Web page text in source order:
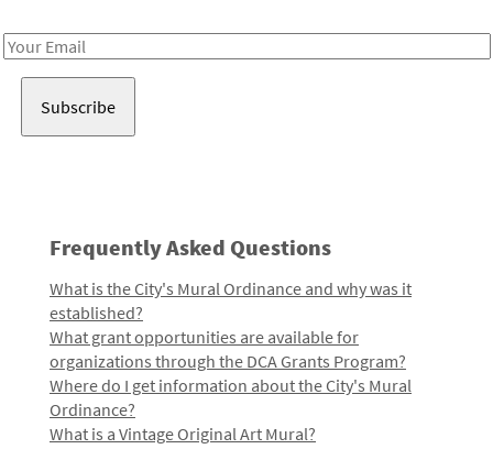
Email
Frequently Asked Questions
What is the City's Mural Ordinance and why was it
established?
What grant opportunities are available for
organizations through the DCA Grants Program?
Where do I get information about the City's Mural
Ordinance?
What is a Vintage Original Art Mural?